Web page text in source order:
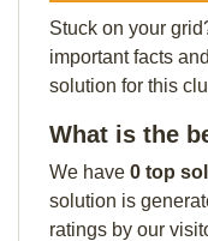
Stuck on your
important facts
solution for this
What is the
We have 0 top
solution is
ratings by our